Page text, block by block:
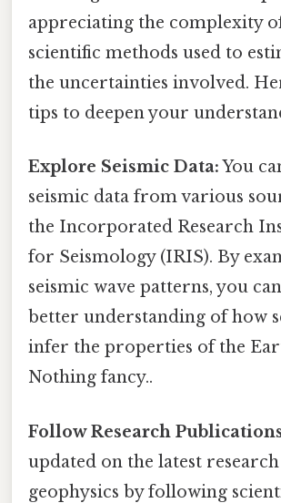
appreciating the complexity
scientific methods used to
the uncertainties involved.
tips to deepen your
Explore Seismic Data:You
seismic data from various
the Incorporated Research
for Seismology (IRIS). By
seismic wave patterns, you
better understanding of how
infer the properties of the
Nothing fancy..
Follow Research
updated on the latest
geophysics by following